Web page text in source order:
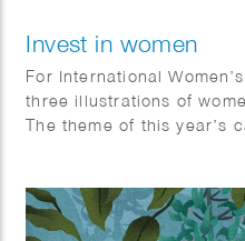
Invest in women
For International
three illustrations of
The theme of this year’s